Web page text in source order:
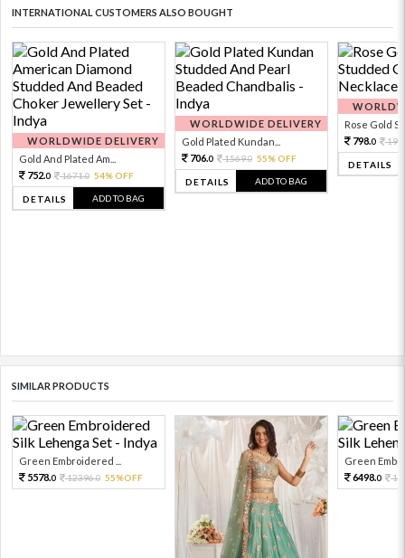
INTERNATIONAL CUSTOMERS ALSO BOUGHT
WORLDWIDE DELIVERY
Gold And Plated Am...
752.0 1671.0 54% OFF
DETAILS ADD TO BAG
WORLDWIDE DELIVERY
Gold Plated Kundan...
706.0 1569.0 55% OFF
DETAILS ADD TO BAG
Rose Gold
798.0
DETAILS
SIMILAR PRODUCTS
Green Embroidered ...
5578.0 12396.0 55%OFF
Green
6498.0